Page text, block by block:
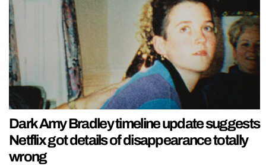
Dark Amy Bradley timeline update suggests
Netflix got details of disappearance totally
wrong